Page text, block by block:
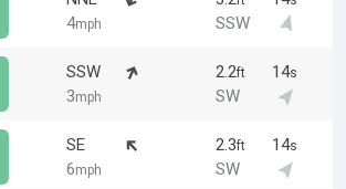
4mph SSW
SSW
3mph
2.2ft 14s
SW
SE
6mph
2.3ft 14s
SW